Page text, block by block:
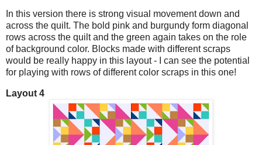
In this version there is strong visual movement down and
across the quilt. The bold pink and burgundy form diagonal
rows across the quilt and the green again takes on the role
of background color. Blocks made with different scraps
would be really happy in this layout - I can see the potential
for playing with rows of different color scraps in this one!
Layout 4